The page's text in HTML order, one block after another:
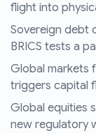
flight into
Sovereign debt
BRICS tests a
Global markets
triggers capital
Global equities
new regulatory